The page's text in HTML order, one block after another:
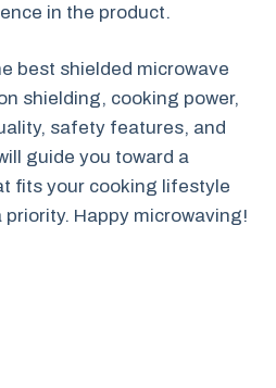
in the product.
best shielded microwave
shielding, cooking power,
safety features, and
guide you toward a
fits your cooking lifestyle
Happy microwaving!